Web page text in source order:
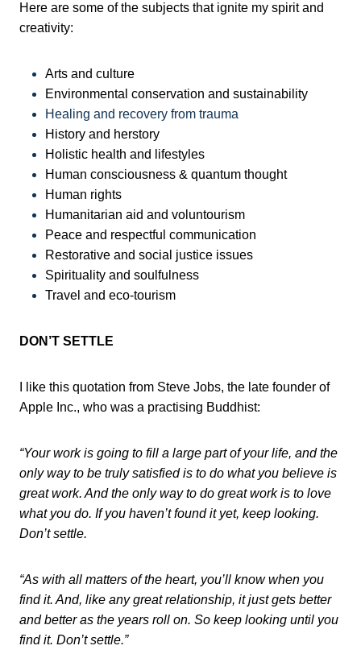
Here are some of the subjects that ignite my spirit and
creativity:
Arts and culture
Environmental conservation and sustainability
Healing and recovery from trauma
History and herstory
Holistic health and lifestyles
Human consciousness & quantum thought
Human rights
Humanitarian aid and voluntourism
Peace and respectful communication
Restorative and social justice issues
Spirituality and soulfulness
Travel and eco-tourism
DON’T SETTLE
I like this quotation from Steve Jobs, the late founder of
Apple Inc., who was a practising Buddhist:
“Your work is going to fill a large part of your life, and the
only way to be truly satisfied is to do what you believe is
great work. And the only way to do great work is to love
what you do. If you haven’t found it yet, keep looking.
Don’t settle.
“As with all matters of the heart, you’ll know when you
find it. And, like any great relationship, it just gets better
and better as the years roll on. So keep looking until you
find it. Don’t settle.”